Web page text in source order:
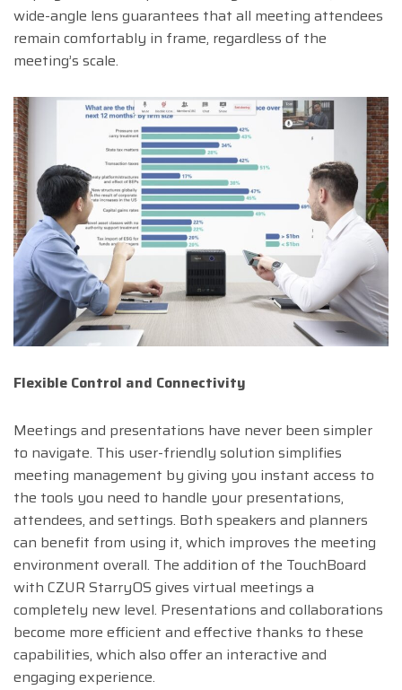
wide-angle lens guarantees that all meeting attendees
remain comfortably in frame, regardless of the
meeting’s scale.
Flexible Control and Connectivity
Meetings and presentations have never been simpler
to navigate. This user-friendly solution simplifies
meeting management by giving you instant access to
the tools you need to handle your presentations,
attendees, and settings. Both speakers and planners
can benefit from using it, which improves the meeting
environment overall. The addition of the TouchBoard
with CZUR StarryOS gives virtual meetings a
completely new level. Presentations and collaborations
become more efficient and effective thanks to these
capabilities, which also offer an interactive and
engaging experience.